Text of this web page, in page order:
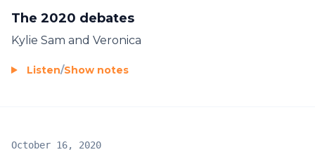
The 2020 debates
Kylie Sam and Veronica
Listen/Show notes
October 16, 2020